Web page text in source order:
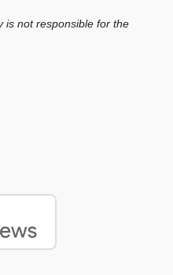
is not responsible for the